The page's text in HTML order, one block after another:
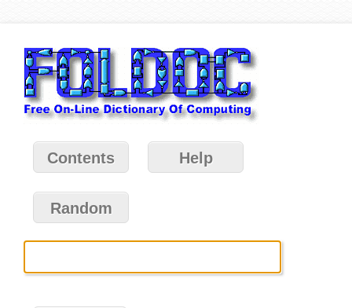
Contents Help
Random